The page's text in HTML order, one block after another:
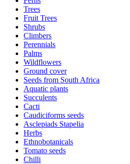
Trees
Fruit Trees
Shrubs
Climbers
Perennials
Palms
Wildflowers
Ground cover
Seeds from South Africa
Aquatic plants
Succulents
Cacti
Caudiciforms seeds
Asclepiads Stapelia
Herbs
Ethnobotanicals
Tomato seeds
Chilli